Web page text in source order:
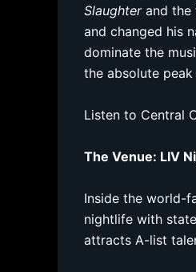
Slaughterand the
and changed his
dominate the
the absolute
Listen to Central
The Venue: LIV
Inside the world-
nightlife with
attracts A-list